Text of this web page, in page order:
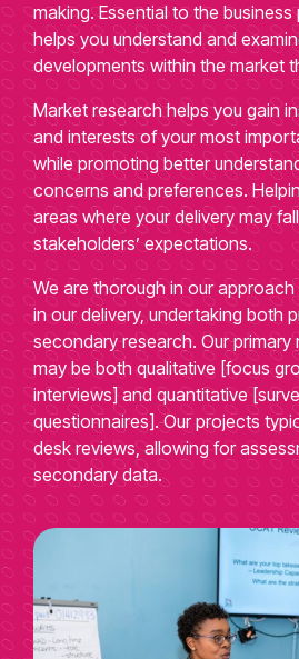
making. Essential to the
helps you understand and
developments within the market
Market research helps you gain
and interests of your most
while promoting better
concerns and preferences.
areas where your delivery may
stakeholders’ expectations.
We are thorough in our
in our delivery, undertaking both
secondary research. Our
may be both qualitative [focus
interviews] and quantitative
questionnaires]. Our projects
desk reviews, allowing for
secondary data.